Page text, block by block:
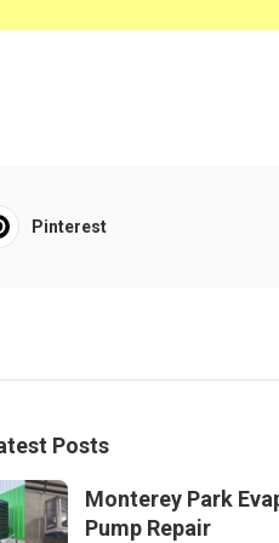
Pinterest
Posts
Monterey Park
Pump Repair